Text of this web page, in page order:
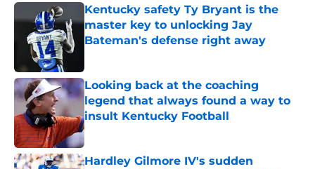
Kentucky safety Ty Bryant is the
master key to unlocking Jay
Bateman's defense right away
Looking back at the coaching
legend that always found a way to
insult Kentucky Football
Published by on Invalid Date
Hardley Gilmore IV's sudden